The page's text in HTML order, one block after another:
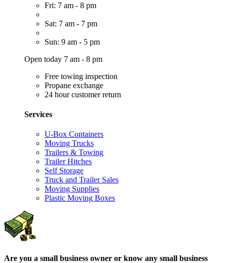
Fri: 7 am - 8 pm
Sat: 7 am - 7 pm
Sun: 9 am - 5 pm
Open today 7 am - 8 pm
Free towing inspection
Propane exchange
24 hour customer return
Services
U-Box Containers
Moving Trucks
Trailers & Towing
Trailer Hitches
Self Storage
Truck and Trailer Sales
Moving Supplies
Plastic Moving Boxes
Are you a small business owner or know any small business